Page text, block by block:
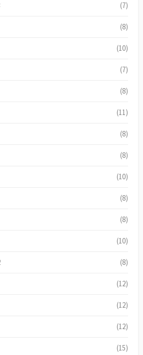
(7)
(8)
(10)
(7)
(8)
(11)
(8)
(8)
(10)
(8)
(8)
(10)
(8)
(12)
(12)
(12)
(15)